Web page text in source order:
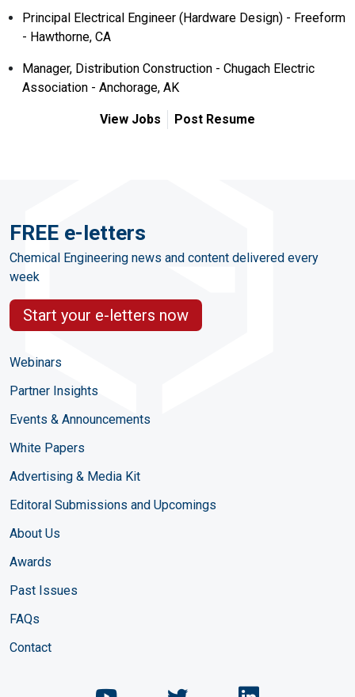
Principal Electrical Engineer (Hardware Design) - Freeform
- Hawthorne, CA
Manager, Distribution Construction - Chugach Electric
Association - Anchorage, AK
View Jobs Post Resume
FREE e-letters
Chemical Engineering news and content delivered every
week
Start your e-letters now
Webinars
Partner Insights
Events & Announcements
White Papers
Advertising & Media Kit
Editoral Submissions and Upcomings
About Us
Awards
Past Issues
FAQs
Contact